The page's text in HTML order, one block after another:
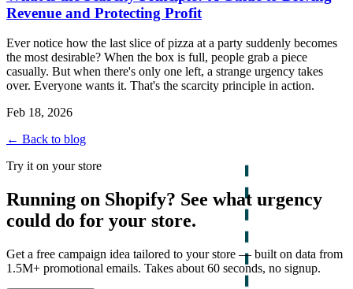
Revenue and Protecting Profit
Ever notice how the last slice of pizza at a party suddenly becomes
the most desirable? When the box is full, people grab a piece
casually. But when there's only one left, a strange urgency takes
over. Everyone wants it. That's the scarcity principle in action.
Feb 18, 2026
← Back to blog
Try it on your store
Running on Shopify? See what urgency
could do for your store.
Get a free campaign idea tailored to your store — built on data from
1.5M+ promotional emails. Takes about 60 seconds, no signup.